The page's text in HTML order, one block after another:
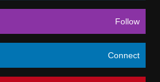
Follow
Connect